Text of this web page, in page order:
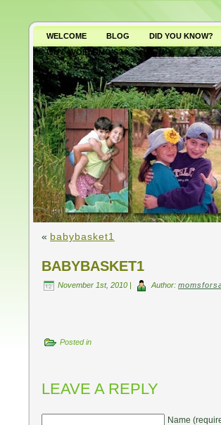
WELCOME BLOG DID YOU KNOW?
WHY AVOID GMO’S?
« babybasket1
BABYBASKET1
November 1st, 2010 | Author:
Posted in
LEAVE A REPLY
Name